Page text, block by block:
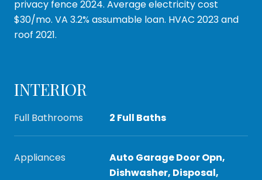
privacy fence 2024. Average electricity cost
$30/mo. VA 3.2% assumable loan. HVAC 2023 and
roof 2021.
INTERIOR
Full Bathrooms 2 Full Baths
Appliances
Auto Garage Door Opn,
Dishwasher, Disposal,